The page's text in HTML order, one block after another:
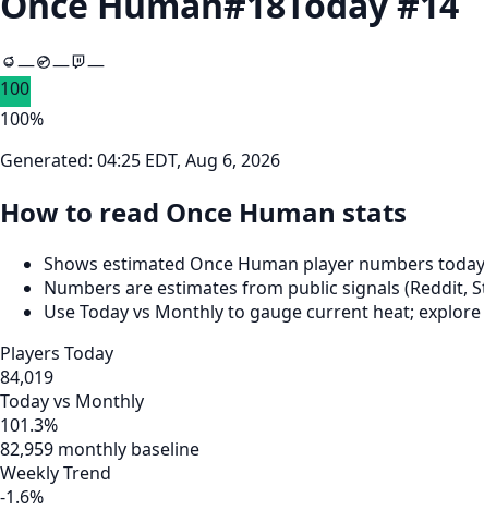
— —
—
100
100%
Generated: 04:25 EDT, Aug 6, 2026
How to read Once Human stats
Shows estimated Once Human player numbers
Numbers are estimates from public signals (Reddit,
Use Today vs Monthly to gauge current heat;
Players Today
84,019
Today vs Monthly
101.3%
82,959 monthly baseline
Weekly Trend
-1.6%